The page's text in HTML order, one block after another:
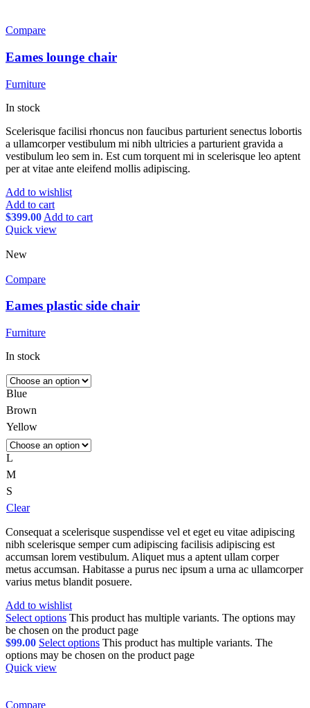
Compare
Eames lounge chair
Furniture
In stock
Scelerisque facilisi rhoncus non faucibus parturient senectus lobortis
a ullamcorper vestibulum mi nibh ultricies a parturient gravida a
vestibulum leo sem in. Est cum torquent mi in scelerisque leo aptent
per at vitae ante eleifend mollis adipiscing.
Add to wishlist
Add to cart
$399.00 Add to cart
Quick view
New
Compare
Eames plastic side chair
Furniture
In stock
Blue
Brown
Yellow
L
M
S
Clear
Consequat a scelerisque suspendisse vel et eget eu vitae adipiscing
nibh scelerisque semper cum adipiscing facilisis adipiscing est
accumsan lorem vestibulum. Aliquet mus a aptent ullam corper
metus accumsan. Habitasse a purus nec ipsum a urna ac ullamcorper
varius metus blandit posuere.
Add to wishlist
Select options This product has multiple variants. The options may
be chosen on the product page
$99.00 Select options This product has multiple variants. The
options may be chosen on the product page
Quick view
Compare